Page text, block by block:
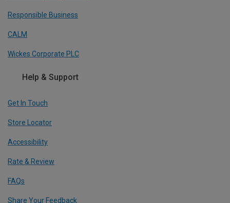
Responsible Business
CALM
Wickes Corporate PLC
Help & Support
Get In Touch
Store Locator
Accessibility
Rate & Review
FAQs
Share Your Feedback